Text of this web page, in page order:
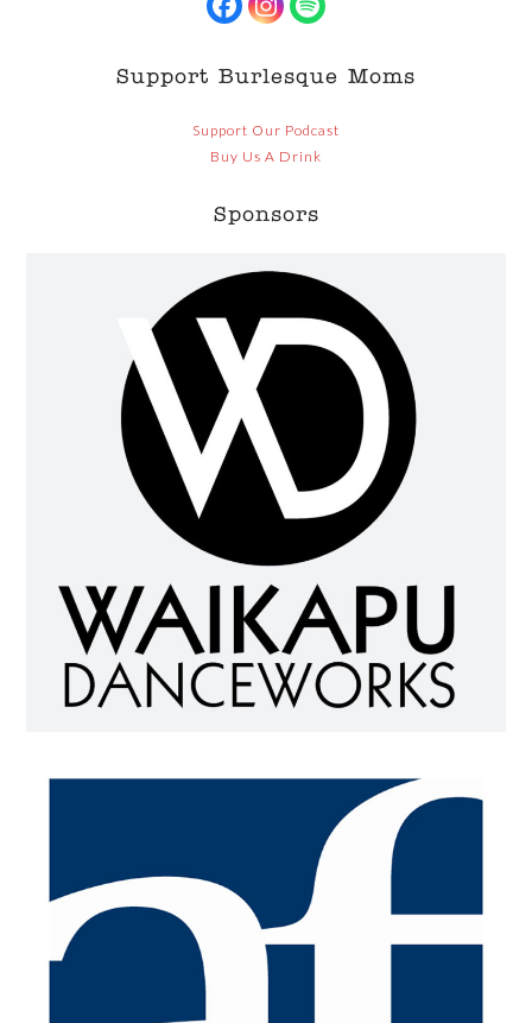
Facebook
Instagram
Spotify
Support Burlesque Moms
Support Our Podcast
Buy Us A Drink
Sponsors